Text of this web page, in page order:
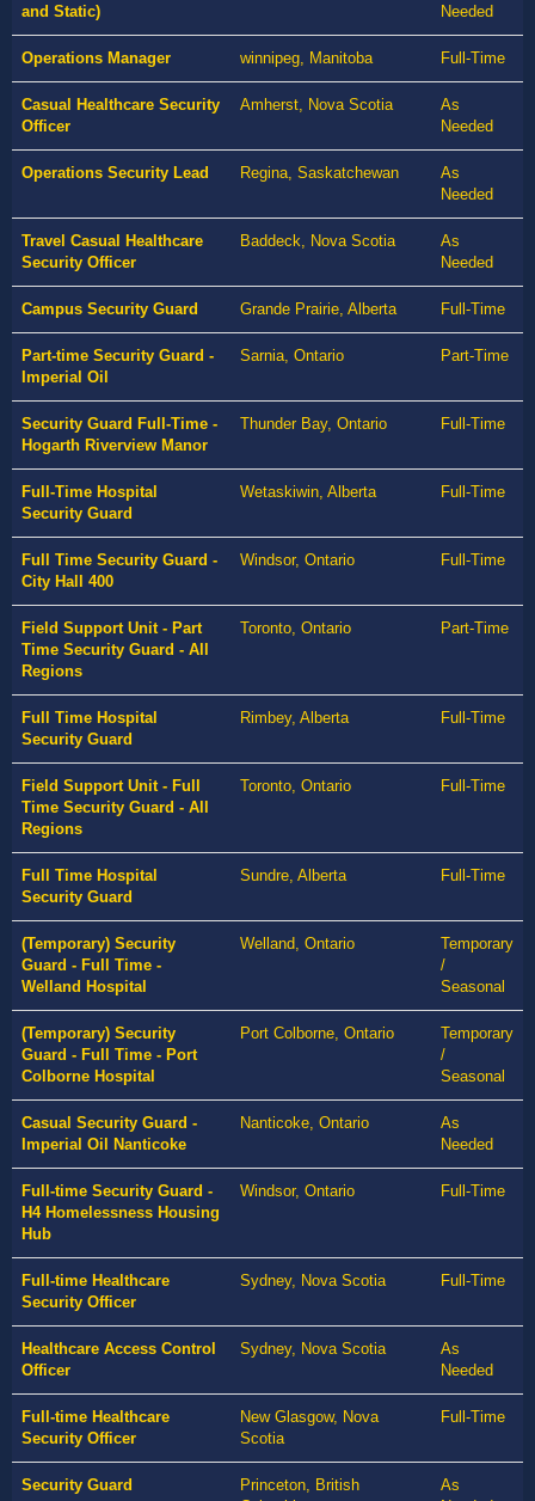
and Static)
Needed
Operations Manager winnipeg, Manitoba Full-Time
Casual Healthcare Security
Officer
Amherst, Nova Scotia
As
Needed
Operations Security Lead Regina, Saskatchewan
As
Needed
Travel Casual Healthcare
Security Officer
Baddeck, Nova Scotia
As
Needed
Campus Security Guard Grande Prairie, Alberta Full-Time
Part-time Security Guard -
Imperial Oil
Sarnia, Ontario Part-Time
Security Guard Full-Time -
Hogarth Riverview Manor
Thunder Bay, Ontario Full-Time
Full-Time Hospital
Security Guard
Wetaskiwin, Alberta Full-Time
Full Time Security Guard -
City Hall 400
Windsor, Ontario Full-Time
Field Support Unit - Part
Time Security Guard - All
Regions
Toronto, Ontario Part-Time
Full Time Hospital
Security Guard
Rimbey, Alberta Full-Time
Field Support Unit - Full
Time Security Guard - All
Regions
Toronto, Ontario Full-Time
Full Time Hospital
Security Guard
Sundre, Alberta Full-Time
(Temporary) Security
Guard - Full Time -
Welland Hospital
Welland, Ontario
Temporary
/
Seasonal
(Temporary) Security
Guard - Full Time - Port
Colborne Hospital
Port Colborne, Ontario
Temporary
/
Seasonal
Casual Security Guard -
Imperial Oil Nanticoke
Nanticoke, Ontario
As
Needed
Full-time Security Guard -
H4 Homelessness Housing
Hub
Windsor, Ontario Full-Time
Full-time Healthcare
Security Officer
Sydney, Nova Scotia Full-Time
Healthcare Access Control
Officer
Sydney, Nova Scotia
As
Needed
Full-time Healthcare
Security Officer
New Glasgow, Nova
Scotia
Full-Time
Security Guard
Princeton, British
As